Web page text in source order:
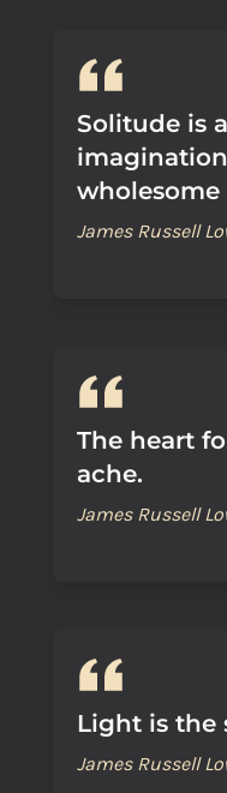
Solitude is
wholesome
James Russell
The heart
ache.
James Russell
Light is the
James Russell